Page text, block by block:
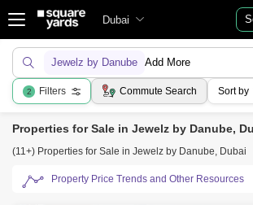
Dubai
Jewelz by Danube Add More
2 Filters Commute Search Sort by
Properties for Sale in Jewelz by Danube,
(11+) Properties for Sale in Jewelz by Danube, Dubai
Property Price Trends and Other Resources